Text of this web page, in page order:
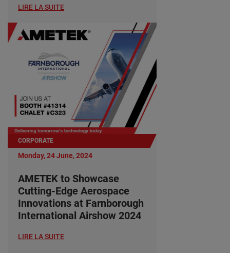
LIRE LA SUITE
CORPORATE
Monday, 24 June, 2024
AMETEK to Showcase
Cutting-Edge Aerospace
Innovations at Farnborough
International Airshow 2024
LIRE LA SUITE